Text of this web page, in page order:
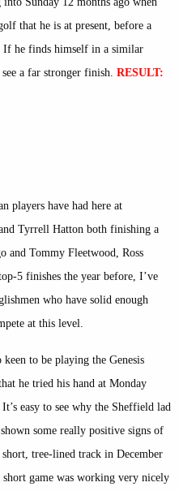
that he is at present, before a
If he finds himself in a similar
a far stronger finish. RESULT:
players have had here at
Tyrrell Hatton both finishing a
and Tommy Fleetwood, Ross
5 finishes the year before, I’ve
who have solid enough
at this level.
keen to be playing the Genesis
he tried his hand at Monday
easy to see why the Sheffield lad
some really positive signs of
tree-lined track in December
game was working very nicely